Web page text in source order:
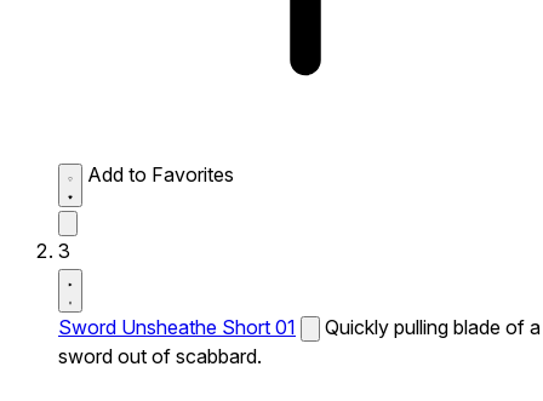
Add to Favorites
3
Sword Unsheathe Short 01
Quickly pulling blade of a
sword out of scabbard.